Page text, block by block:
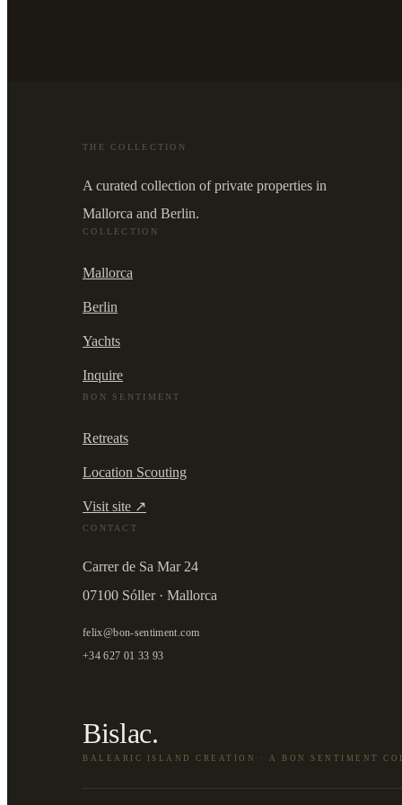
THE COLLECTION
A curated collection of private properties in
Mallorca and Berlin.
COLLECTION
Mallorca
Berlin
Yachts
Inquire
BON SENTIMENT
Retreats
Location Scouting
Visit site ↗
CONTACT
Carrer de Sa Mar 24
07100 Sóller · Mallorca
felix@bon-sentiment.com
+34 627 01 33 93
Bislac.
BALEARIC ISLAND CREATION · A BON SENTIMENT